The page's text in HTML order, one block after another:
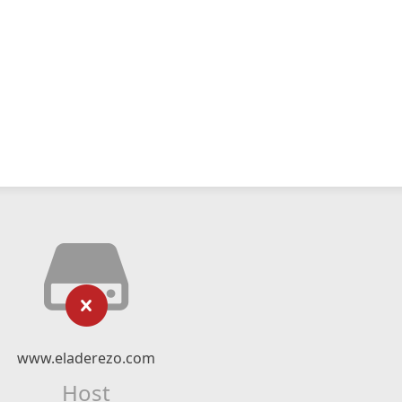
www.eladerezo.com
Host